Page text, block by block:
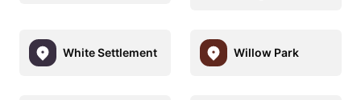
White Settlement Willow Park